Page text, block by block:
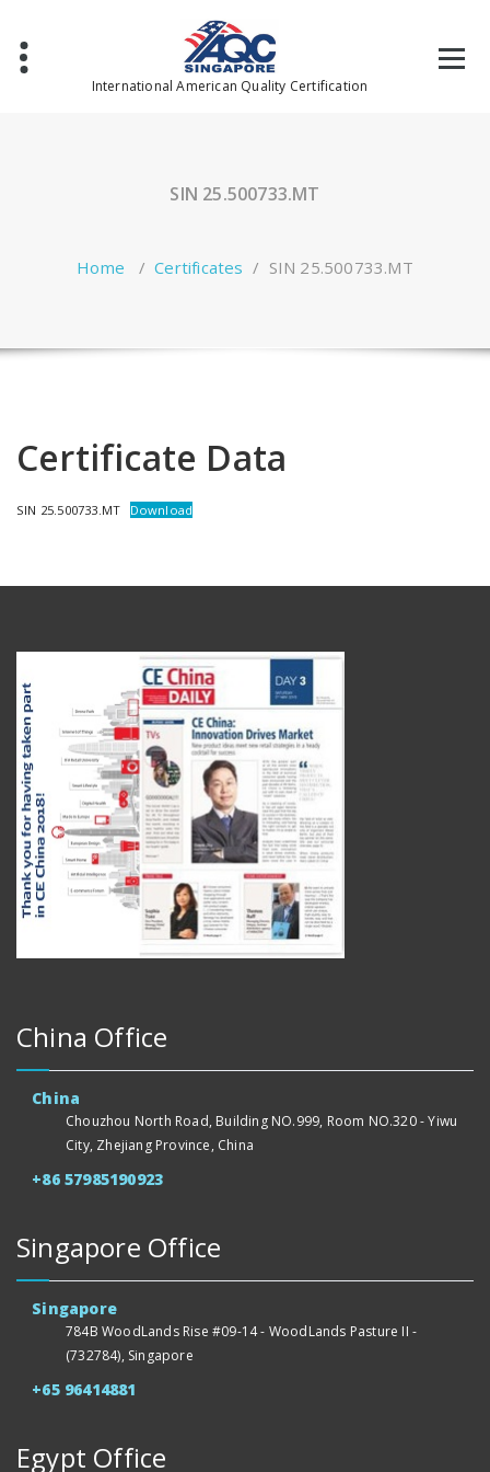
content
International American Quality Certification
SIN 25.500733.MT
Home /Certificates / SIN 25.500733.MT
Certificate Data
SIN 25.500733.MT Download
China Office
China
Chouzhou North Road, Building NO.999, Room NO.320 - Yiwu
City, Zhejiang Province, China
+86 57985190923
Singapore Office
Singapore
784B WoodLands Rise #09-14 - WoodLands Pasture II -
(732784), Singapore
+65 96414881
Egypt Office